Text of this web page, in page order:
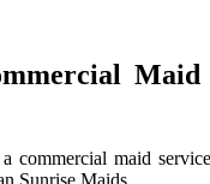
commercial maid